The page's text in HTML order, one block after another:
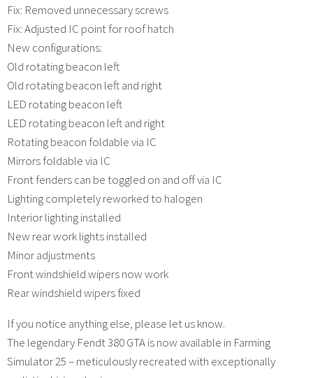
Fix: Removed unnecessary screws
Fix: Adjusted IC point for roof hatch
New configurations:
Old rotating beacon left
Old rotating beacon left and right
LED rotating beacon left
LED rotating beacon left and right
Rotating beacon foldable via IC
Mirrors foldable via IC
Front fenders can be toggled on and off via IC
Lighting completely reworked to halogen
Interior lighting installed
New rear work lights installed
Minor adjustments
Front windshield wipers now work
Rear windshield wipers fixed
If you notice anything else, please let us know.
The legendary Fendt 380 GTA is now available in Farming
Simulator 25 – meticulously recreated with exceptionally